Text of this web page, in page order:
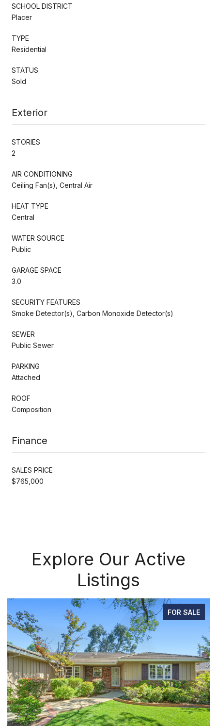
SCHOOL DISTRICT
Placer
TYPE
Residential
STATUS
Sold
Exterior
STORIES
2
AIR CONDITIONING
Ceiling Fan(s), Central Air
HEAT TYPE
Central
WATER SOURCE
Public
GARAGE SPACE
3.0
SECURITY FEATURES
Smoke Detector(s), Carbon Monoxide Detector(s)
SEWER
Public Sewer
PARKING
Attached
ROOF
Composition
Finance
SALES PRICE
$765,000
Explore Our Active
Listings
FOR SALE